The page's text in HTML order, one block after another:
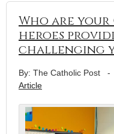
Who are
heroes
challenging
By: The Catholic Post -
Article